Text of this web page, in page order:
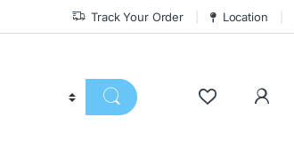
Track Your Order Location